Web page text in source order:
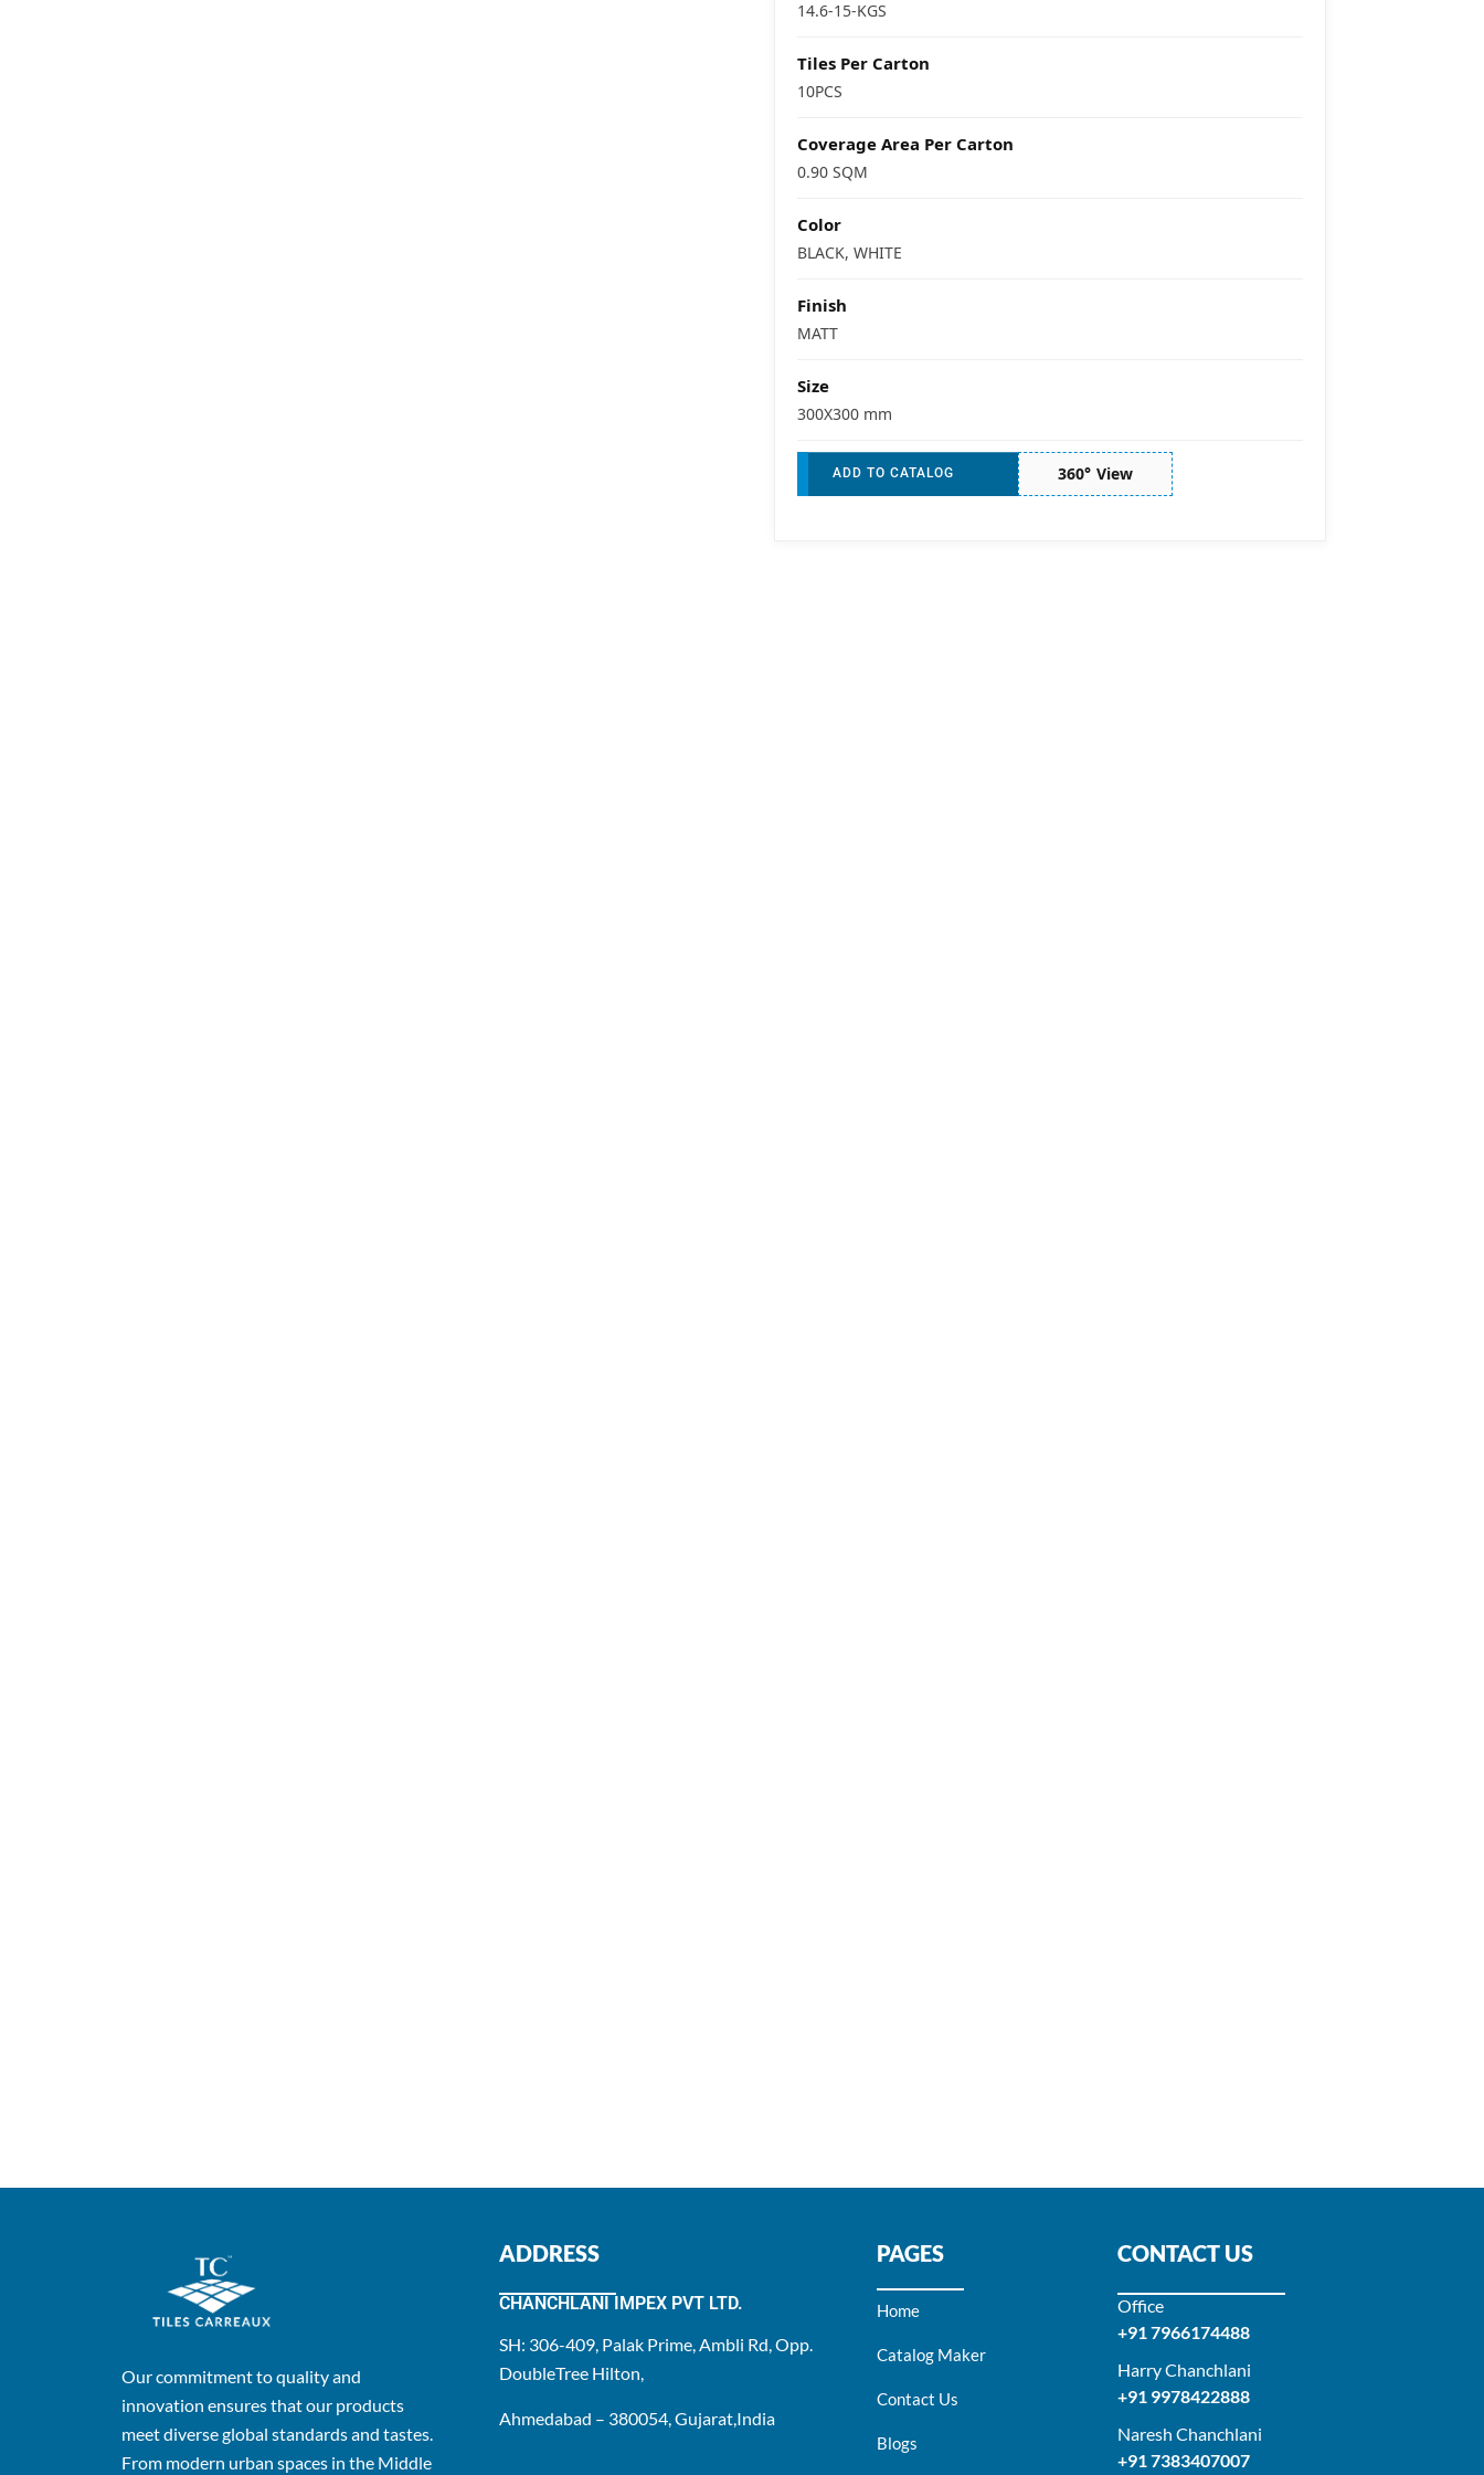
14.6-15-KGS
Tiles Per Carton
10PCS
Coverage Area Per Carton
0.90 SQM
Color
BLACK, WHITE
Finish
MATT
Size
300X300 mm
ADD TO CATALOG 360° View
Our commitment to quality and
innovation ensures that our products
meet diverse global standards and tastes.
From modern urban spaces in the Middle
ADDRESS
CHANCHLANI IMPEX PVT LTD.
SH: 306-409, Palak Prime, Ambli Rd, Opp.
DoubleTree Hilton,
Ahmedabad – 380054, Gujarat,India
PAGES
Home
Catalog Maker
Contact Us
Blogs
CONTACT US
Office
+91 7966174488
Harry Chanchlani​
+91 9978422888​
Naresh Chanchlani
+91 7383407007